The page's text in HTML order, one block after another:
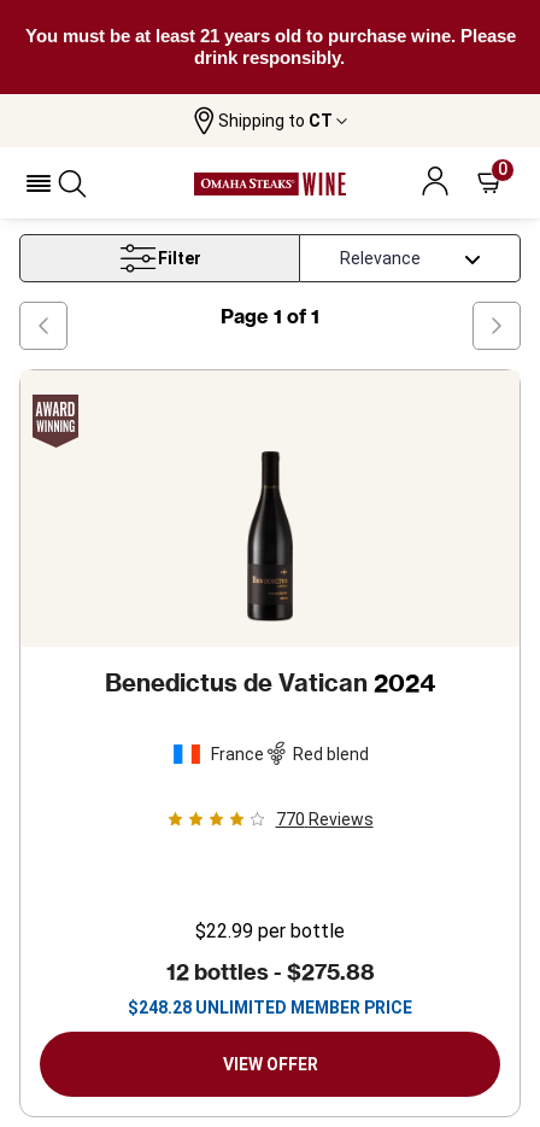
You must be at least 21 years old to purchase wine. Please
drink responsibly.
Shipping to CT
0
Rhone Red Blend Wine
Rhone Red Blend Wine
Filter
Page 1 of 1
Benedictus de Vatican 2024
France Red blend
770 Reviews
$22.99 per bottle
12 bottles - $275.88
$248.28 UNLIMITED MEMBER PRICE
VIEW OFFER